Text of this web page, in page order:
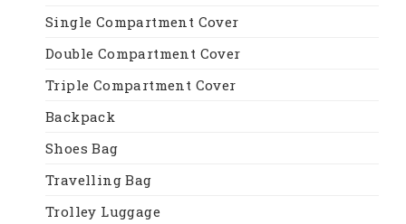
Single Compartment Cover
Double Compartment Cover
Triple Compartment Cover
Backpack
Shoes Bag
Travelling Bag
Trolley Luggage